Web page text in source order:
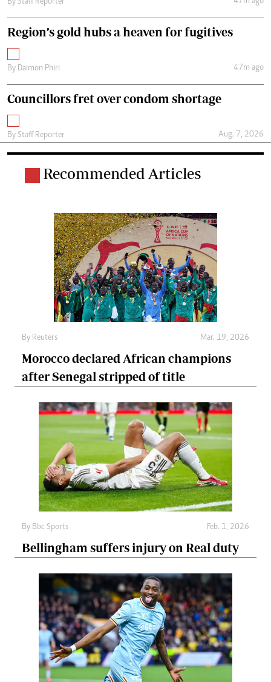
By Staff Reporter
Region’s gold hubs a heaven for fugitives
By Daimon Phiri 47m ago
Councillors fret over condom shortage
By Staff Reporter Aug. 7, 2026
Recommended Articles
By Reuters Mar. 19, 2026
Morocco declared African champions
after Senegal stripped of title
By Bbc Sports Feb. 1, 2026
Bellingham suffers injury on Real duty